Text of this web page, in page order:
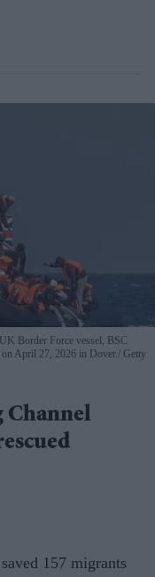
Border Force vessel, BSC
April 27, 2026 in Dover. Getty
Channel
157 migrants